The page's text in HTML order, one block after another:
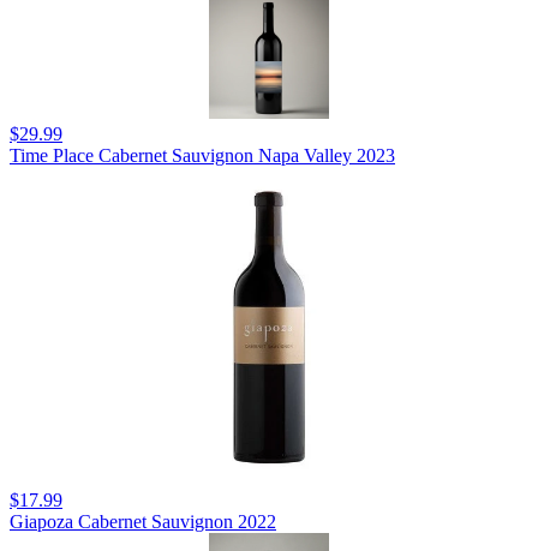
$29.99
Time Place Cabernet Sauvignon Napa Valley 2023
$17.99
Giapoza Cabernet Sauvignon 2022